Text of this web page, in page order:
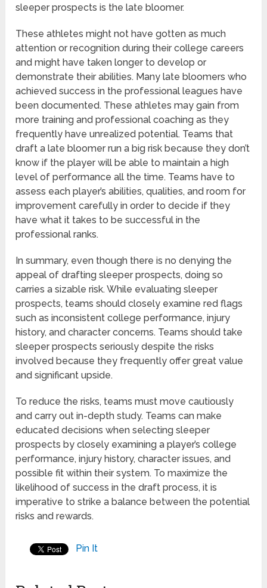
sleeper prospects is the late bloomer.
These athletes might not have gotten as much
attention or recognition during their college careers
and might have taken longer to develop or
demonstrate their abilities. Many late bloomers who
achieved success in the professional leagues have
been documented. These athletes may gain from
more training and professional coaching as they
frequently have unrealized potential. Teams that
draft a late bloomer run a big risk because they don’t
know if the player will be able to maintain a high
level of performance all the time. Teams have to
assess each player’s abilities, qualities, and room for
improvement carefully in order to decide if they
have what it takes to be successful in the
professional ranks.
In summary, even though there is no denying the
appeal of drafting sleeper prospects, doing so
carries a sizable risk. While evaluating sleeper
prospects, teams should closely examine red flags
such as inconsistent college performance, injury
history, and character concerns. Teams should take
sleeper prospects seriously despite the risks
involved because they frequently offer great value
and significant upside.
To reduce the risks, teams must move cautiously
and carry out in-depth study. Teams can make
educated decisions when selecting sleeper
prospects by closely examining a player’s college
performance, injury history, character issues, and
possible fit within their system. To maximize the
likelihood of success in the draft process, it is
imperative to strike a balance between the potential
risks and rewards.
Pin It